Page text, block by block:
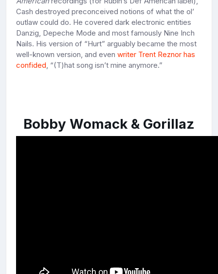
Cash destroyed preconceived notions of what the ol’
outlaw could do. He covered dark electronic entities
Danzig, Depeche Mode and most famously Nine Inch
Nails. His version of “Hurt” arguably became the most
well-known version, and even writer Trent Reznor has
confided , “(T)hat song isn’t mine anymore.”
Bobby Womack & Gorillaz